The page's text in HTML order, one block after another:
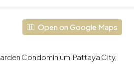
Open on Google Maps
Condominium, Pattaya City,